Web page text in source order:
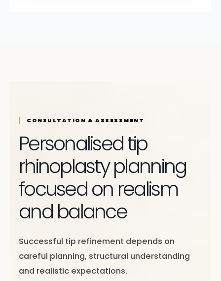
CONSULTATION & ASSESSMENT
Personalised tip
rhinoplasty planning
focused on realism
and balance
Successful tip refinement depends on
careful planning, structural understanding
and realistic expectations.